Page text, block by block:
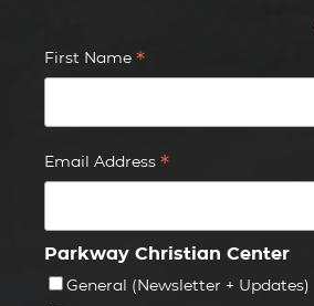
First Name *
Email Address *
Parkway Christian Center
General (Newsletter + Updates)